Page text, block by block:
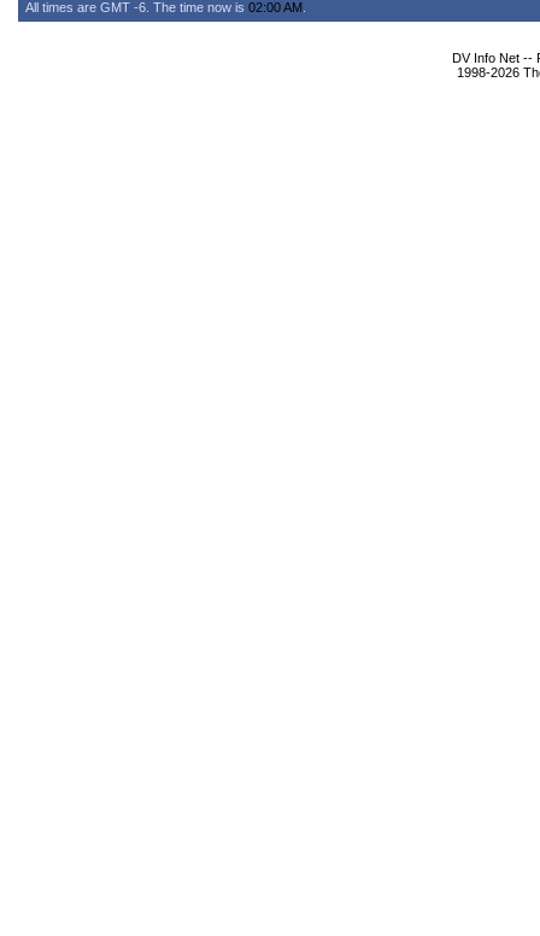
All times are GMT -6. The time now is 02:00 AM
DV Info Net --
1998-2026